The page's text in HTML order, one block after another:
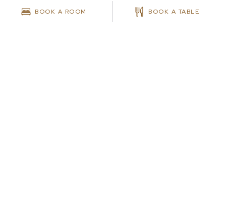
BOOK A ROOM BOOK A TABLE